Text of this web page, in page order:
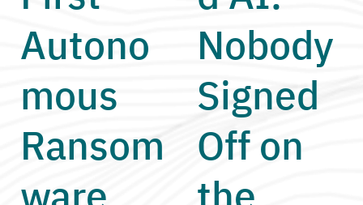
Autono
mous
Ransom
Nobody
Signed
Off on